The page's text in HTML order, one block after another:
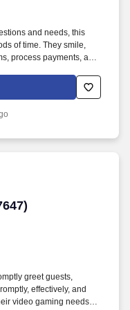
and needs, this
of time. They smile,
process payments, and
greet guests,
effectively, and
video gaming needs,